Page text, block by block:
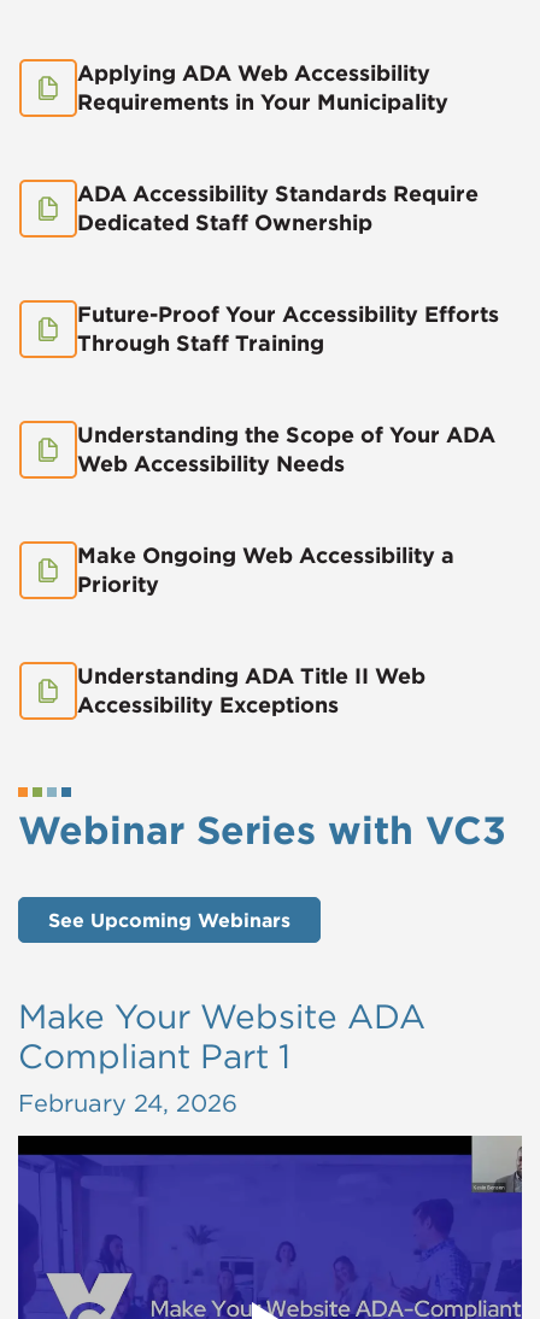
Applying ADA Web Accessibility
Requirements in Your Municipality
ADA Accessibility Standards Require
Dedicated Staff Ownership
Future-Proof Your Accessibility Efforts
Through Staff Training
Understanding the Scope of Your ADA
Web Accessibility Needs
Make Ongoing Web Accessibility a
Priority
Understanding ADA Title II Web
Accessibility Exceptions
Webinar Series with VC3
See Upcoming Webinars
Make Your Website ADA
Compliant Part 1
February 24, 2026